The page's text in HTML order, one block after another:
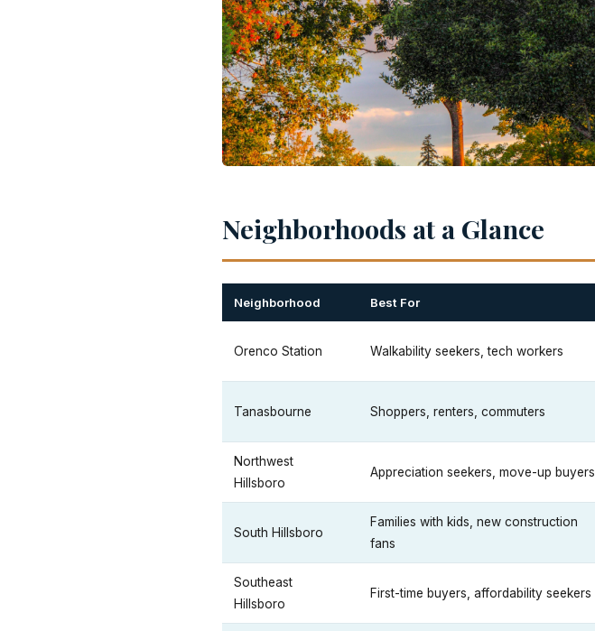
Neighborhoods at a Glance
Neighborhood Best For
Orenco Station Walkability seekers, tech workers
Tanasbourne Shoppers, renters, commuters
Northwest
Hillsboro
Appreciation seekers, move-up buyers
South Hillsboro
Families with kids, new construction
fans
Southeast
Hillsboro
First-time buyers, affordability seekers